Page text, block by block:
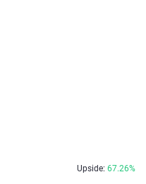
Upside: 67.26%